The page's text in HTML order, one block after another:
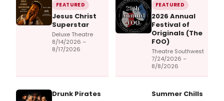
FEATURED
Jesus Christ
Superstar
Deluxe Theatre
8/14/2026 –
8/17/2026
FEATURED
2026 Annual
Festival of
Originals (The
FOO)
Theatre Southwest
7/24/2026 –
8/8/2026
Drunk Pirates Summer Chills